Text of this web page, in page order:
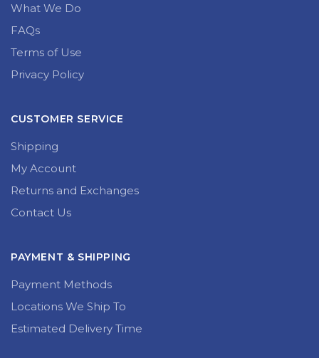
What We Do
FAQs
Terms of Use
Privacy Policy
CUSTOMER SERVICE
Shipping
My Account
Returns and Exchanges
Contact Us
PAYMENT & SHIPPING
Payment Methods
Locations We Ship To
Estimated Delivery Time